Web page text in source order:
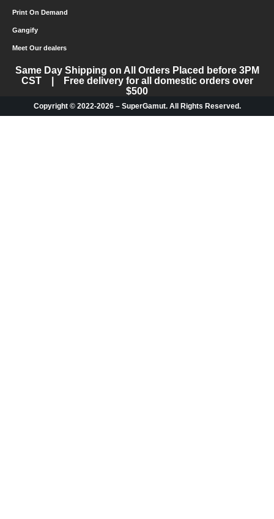
Print On Demand
Gangify
Meet Our dealers
Same Day Shipping on All Orders Placed before 3PM
CST | Free delivery for all domestic orders over
$500
Copyright © 2022-2026 – SuperGamut. All Rights Reserved.